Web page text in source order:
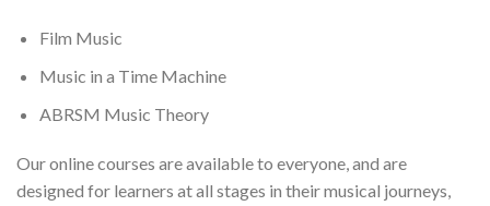
Film Music
Music in a Time Machine
ABRSM Music Theory
Our online courses are available to everyone, and are
designed for learners at all stages in their musical journeys,